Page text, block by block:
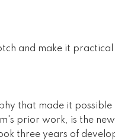
and make it practical
that made it
prior work, is the
three years of